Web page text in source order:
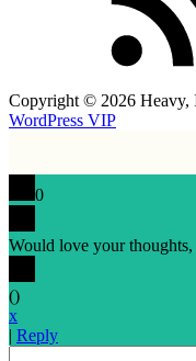
Copyright © 2026 Heavy,
WordPress VIP
0
Would love your thoughts,
()
x
| Reply